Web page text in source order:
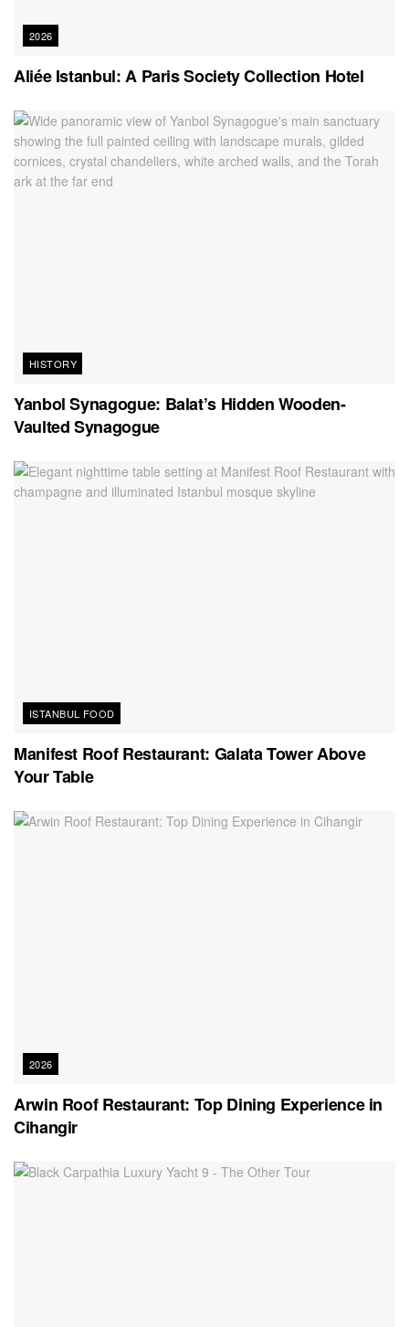
2026
Aliée Istanbul: A Paris Society Collection Hotel
HISTORY
Yanbol Synagogue: Balat’s Hidden Wooden-
Vaulted Synagogue
ISTANBUL FOOD
Manifest Roof Restaurant: Galata Tower Above
Your Table
2026
Arwin Roof Restaurant: Top Dining Experience in
Cihangir